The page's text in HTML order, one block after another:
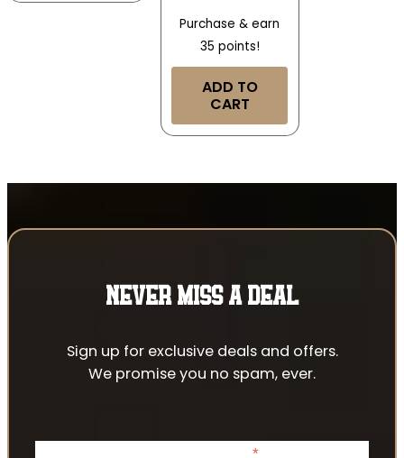
Purchase & earn
35 points!
ADD TO
CART
NEVER MISS A DEAL
Sign up for exclusive deals and offers.
We promise you no spam, ever.
*indicates required